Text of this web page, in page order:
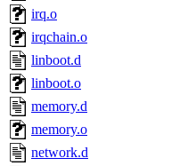
irq.o
irqchain.o
linboot.d
linboot.o
memory.d
memory.o
network.d